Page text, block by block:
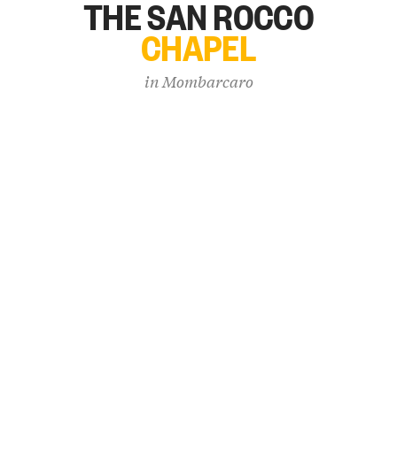
THE SAN ROCCO
CHAPEL
inMombarcaro